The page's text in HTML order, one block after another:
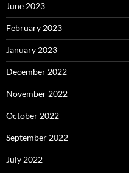
June 2023
February 2023
January 2023
December 2022
November 2022
October 2022
September 2022
July 2022